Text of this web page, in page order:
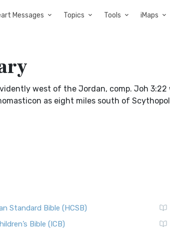
Messages Topics Tools iMaps
west of the Jordan, comp. Joh 3:22
as eight miles south of
Standard Bible (HCSB)
Bible (ICB)